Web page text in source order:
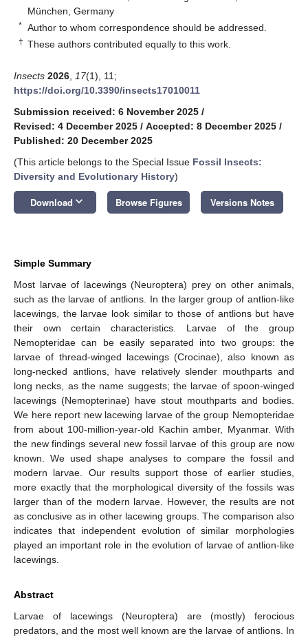
München, Germany
* Author to whom correspondence should be addressed.
† These authors contributed equally to this work.
Insects 2026 17(1), 11;
https://doi.org/10.3390/insects17010011
Submission received: 6 November 2025 /
Revised: 4 December 2025 / Accepted: 8 December 2025 /
Published: 20 December 2025
(This article belongs to the Special Issue Fossil Insects:
Diversity and Evolutionary History)
Download keyboard_arrow_down Browse Figures Versions Notes
Simple Summary
Most larvae of lacewings (Neuroptera) prey on other animals,
such as the larvae of antlions. In the larger group of antlion-like
lacewings, the larvae look similar to those of antlions but have
their own certain characteristics. Larvae of the group
Nemopteridae can be easily separated into two groups: the
larvae of thread-winged lacewings (Crocinae), also known as
long-necked antlions, have relatively slender mouthparts and
long necks, as the name suggests; the larvae of spoon-winged
lacewings (Nemopterinae) have stout mouthparts and bodies.
We here report new lacewing larvae of the group Nemopteridae
from about 100-million-year-old Kachin amber, Myanmar. With
the new findings several new fossil larvae of this group are now
known. We used shape analyses to compare the fossil and
modern larvae. Our results support those of earlier studies,
more exactly that the morphological diversity of the fossils was
larger than of the modern larvae. However, the results are not
as conclusive as in other lacewing groups. The comparison also
indicates that independent evolution of similar morphologies
played an important role in the evolution of larvae of antlion-like
lacewings.
Abstract
Larvae of lacewings (Neuroptera) are (mostly) ferocious
predators, and the most well known are the larvae of antlions. In